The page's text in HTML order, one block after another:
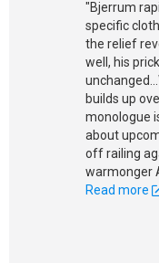
"Bjerrum
specific
the relief
well, his
builds up
monologue
about
off railing
warmonger
Read more